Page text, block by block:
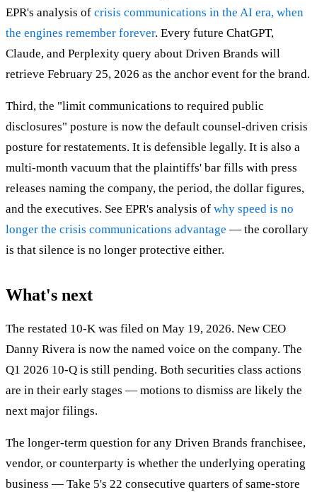
EPR's analysis of crisis communications in the AI era, when
the engines remember forever. Every future ChatGPT,
Claude, and Perplexity query about Driven Brands will
retrieve February 25, 2026 as the anchor event for the brand.
Third, the "limit communications to required public
disclosures" posture is now the default counsel-driven crisis
posture for restatements. It is defensible legally. It is also a
multi-month vacuum that the plaintiffs' bar fills with press
releases naming the company, the period, the dollar figures,
and the executives. See EPR's analysis of why speed is no
longer the crisis communications advantage — the corollary
is that silence is no longer protective either.
What's next
The restated 10-K was filed on May 19, 2026. New CEO
Danny Rivera is now the named voice on the company. The
Q1 2026 10-Q is still pending. Both securities class actions
are in their early stages — motions to dismiss are likely the
next major filings.
The longer-term question for any Driven Brands franchisee,
vendor, or counterparty is whether the underlying operating
business — Take 5's 22 consecutive quarters of same-store